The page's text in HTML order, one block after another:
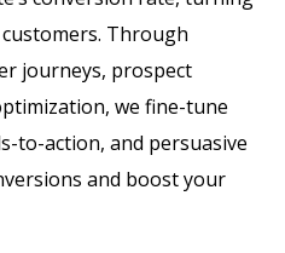
Through
journeys, prospect
we fine-tune
to-action, and persuasive
and boost your